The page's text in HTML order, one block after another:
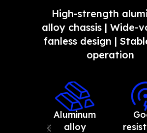
High-strength
alloy chassis | Wide-
fanless design |
operation
Aluminum
alloy